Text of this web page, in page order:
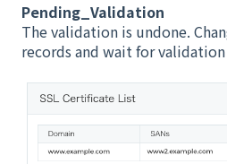
Pending_Validation
The validation is undone.
records and wait for validation